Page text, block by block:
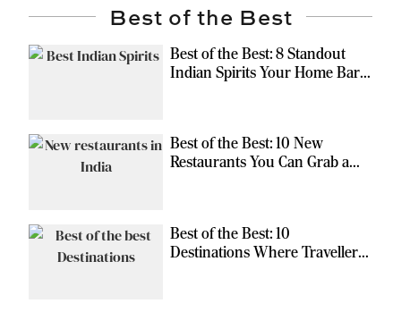
Best of the Best
Best of the Best: 8 Standout
Indian Spirits Your Home Bar
Best of the Best: 10 New
Restaurants You Can Grab a
Best of the Best: 10
Destinations Where Travellers